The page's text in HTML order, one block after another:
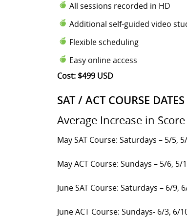
All sessions recorded in HD
Additional self-guided video
Flexible scheduling
Easy online access
Cost: $499 USD
SAT / ACT COURSE DATES
Average Increase in
May SAT Course: Saturdays – 5/5,
May ACT Course: Sundays – 5/6, 5/
June SAT Course: Saturdays – 6/9,
June ACT Course: Sundays- 6/3, 6/